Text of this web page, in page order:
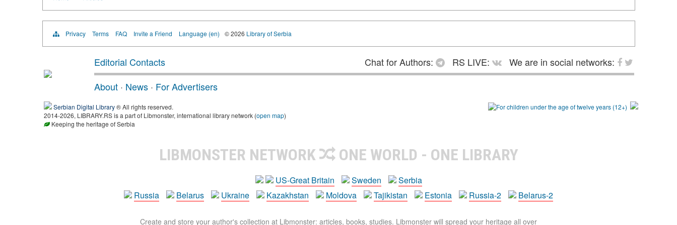
Privacy Terms FAQ Invite a Friend Language (en) © 2026 Library of Serbia
Editorial Contacts Chat for Authors: RS LIVE:
We are in social networks:
About · News · For Advertisers
Serbian Digital Library® All rights reserved.
2014-2026, LIBRARY.RS is a part of Libmonster, international library network (open map)
Keeping the heritage of Serbia
LIBMONSTER NETWORK ONE WORLD - ONE LIBRARY
US-Great Britain Sweden
Serbia
Russia
Belarus Ukraine Kazakhstan Moldova Tajikistan Estonia Russia-2 Belarus-2
Create and store your author's collection at Libmonster: articles, books, studies. Libmonster will spread your heritage all over